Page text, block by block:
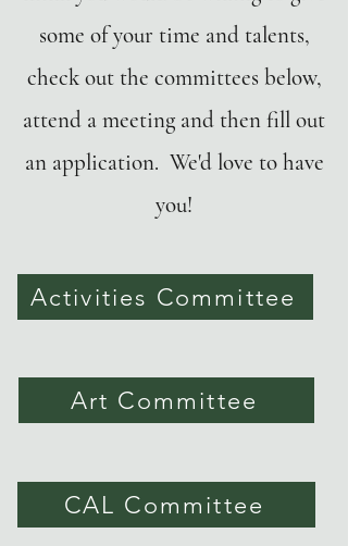
some of your time and talents,
check out the committees below,
attend a meeting and then fill out
an application. We'd love to have
you!
Activities Committee
Art Committee
CAL Committee